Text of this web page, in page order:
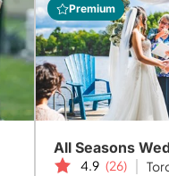
Premium
All Seasons
4.9 (26)